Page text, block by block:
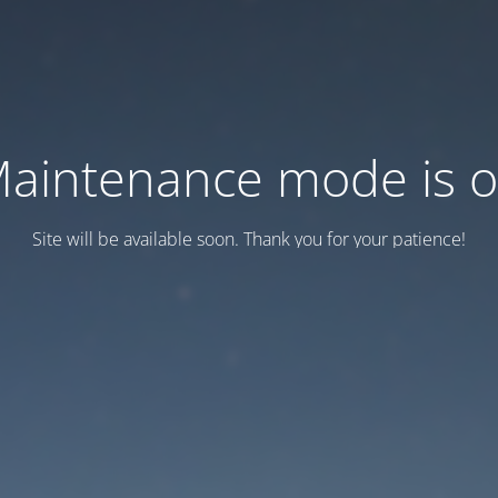
mode is
Site will be available soon. Thank you for your patience!